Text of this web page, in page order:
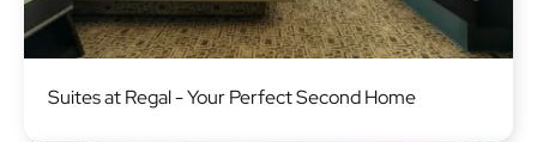
Suites at Regal - Your Perfect Second Home